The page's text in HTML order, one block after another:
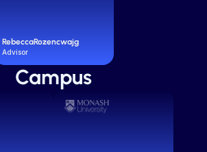
RebeccaRozencwajg
Advisor
Campus